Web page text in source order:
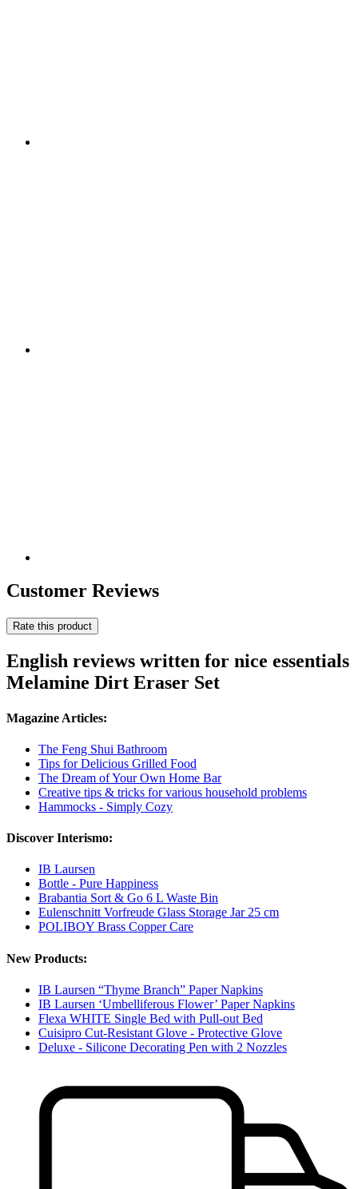
Customer Reviews
Rate this product
English reviews written for nice essentials
Melamine Dirt Eraser Set
Magazine Articles:
The Feng Shui Bathroom
Tips for Delicious Grilled Food
The Dream of Your Own Home Bar
Creative tips & tricks for various household problems
Hammocks - Simply Cozy
Discover Interismo:
IB Laursen
Bottle - Pure Happiness
Brabantia Sort & Go 6 L Waste Bin
Eulenschnitt Vorfreude Glass Storage Jar 25 cm
POLIBOY Brass Copper Care
New Products:
IB Laursen “Thyme Branch” Paper Napkins
IB Laursen ‘Umbelliferous Flower’ Paper Napkins
Flexa WHITE Single Bed with Pull-out Bed
Cuisipro Cut-Resistant Glove - Protective Glove
Deluxe - Silicone Decorating Pen with 2 Nozzles